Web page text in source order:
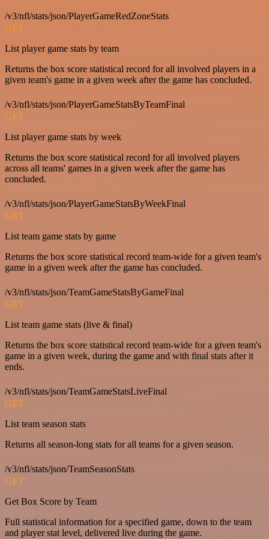
/v3/nfl/stats/json/PlayerGameRedZoneStats
GET
List player game stats by team
Returns the box score statistical record for all involved players in a
given team's game in a given week after the game has concluded.
/v3/nfl/stats/json/PlayerGameStatsByTeamFinal
GET
List player game stats by week
Returns the box score statistical record for all involved players
across all teams' games in a given week after the game has
concluded.
/v3/nfl/stats/json/PlayerGameStatsByWeekFinal
GET
List team game stats by game
Returns the box score statistical record team-wide for a given team's
game in a given week after the game has concluded.
/v3/nfl/stats/json/TeamGameStatsByGameFinal
GET
List team game stats (live & final)
Returns the box score statistical record team-wide for a given team's
game in a given week, during the game and with final stats after it
ends.
/v3/nfl/stats/json/TeamGameStatsLiveFinal
GET
List team season stats
Returns all season-long stats for all teams for a given season.
/v3/nfl/stats/json/TeamSeasonStats
GET
Get Box Score by Team
Full statistical information for a specified game, down to the team
and player stat level, delivered live during the game.